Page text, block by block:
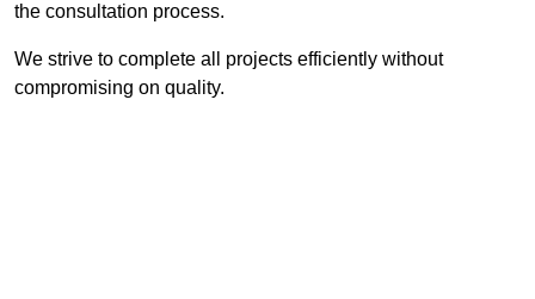
the consultation process.
We strive to complete all projects efficiently without
compromising on quality.